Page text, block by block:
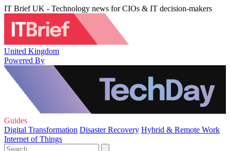
IT Brief UK - Technology news for CIOs & IT decision-makers
United Kingdom
Powered By
Guides
Digital Transformation Disaster Recovery Hybrid & Remote Work
Internet of Things